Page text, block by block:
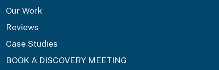
Our Work
Reviews
Case Studies
BOOK A DISCOVERY MEETING